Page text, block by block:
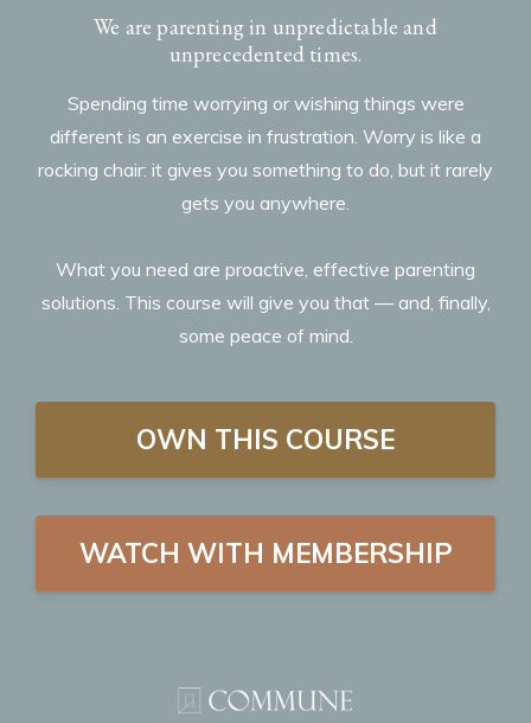
We are parenting in unpredictable and
unprecedented times.
Spending time worrying or wishing things were
different is an exercise in frustration. Worry is like a
rocking chair: it gives you something to do, but it rarely
gets you anywhere.
What you need are proactive, effective parenting
solutions. This course will give you that — and, finally,
some peace of mind.
OWN THIS COURSE
WATCH WITH MEMBERSHIP